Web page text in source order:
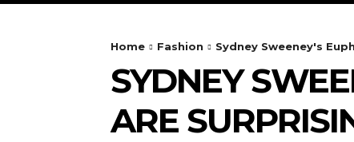
Home Fashion Sydney Sweeney's
SYDNEY
ARE